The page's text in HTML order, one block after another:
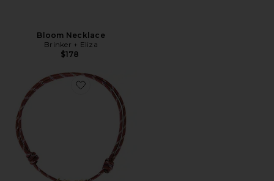
Bloom Necklace
Brinker + Eliza
$178
Favorite Bairro Necklace